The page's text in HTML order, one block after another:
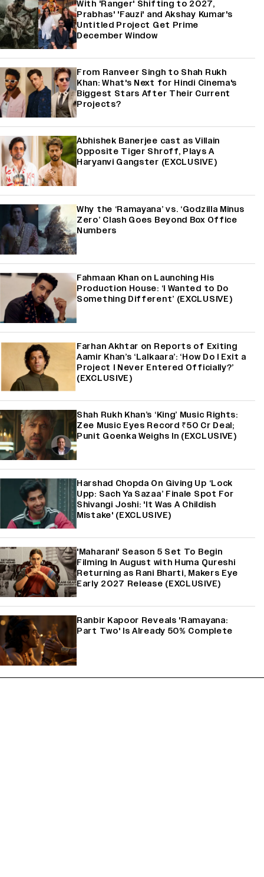
With 'Ranger' Shifting to 2027,
Prabhas' 'Fauzi' and Akshay Kumar's
Untitled Project Get Prime
December Window
From Ranveer Singh to Shah Rukh
Khan: What's Next for Hindi Cinema's
Biggest Stars After Their Current
Projects?
Abhishek Banerjee cast as Villain
Opposite Tiger Shroff, Plays A
Haryanvi Gangster (EXCLUSIVE)
Why the ‘Ramayana’ vs. ‘Godzilla Minus
Zero’ Clash Goes Beyond Box Office
Numbers
Fahmaan Khan on Launching His
Production House: ‘I Wanted to Do
Something Different’ (EXCLUSIVE)
Farhan Akhtar on Reports of Exiting
Aamir Khan’s ‘Lalkaara’: ‘How Do I Exit a
Project I Never Entered Officially?’
(EXCLUSIVE)
Shah Rukh Khan’s ‘King’ Music Rights:
Zee Music Eyes Record ₹50 Cr Deal;
Punit Goenka Weighs In (EXCLUSIVE)
Harshad Chopda On Giving Up ‘Lock
Upp: Sach Ya Sazaa’ Finale Spot For
Shivangi Joshi: 'It Was A Childish
Mistake' (EXCLUSIVE)
'Maharani' Season 5 Set To Begin
Filming In August with Huma Qureshi
Returning as Rani Bharti, Makers Eye
Early 2027 Release (EXCLUSIVE)
Ranbir Kapoor Reveals 'Ramayana:
Part Two' Is Already 50% Complete